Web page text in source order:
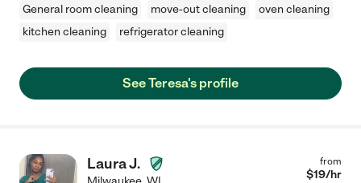
General room cleaning move-out cleaning
oven cleaning
kitchen cleaning
refrigerator cleaning
See Teresa's profile
Laura J. from
$19/hr